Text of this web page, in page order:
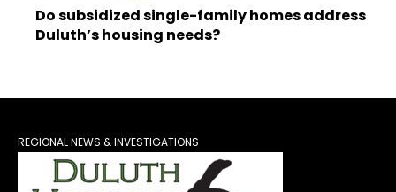
Do subsidized single-family homes address
Duluth’s housing needs?
REGIONAL NEWS & INVESTIGATIONS